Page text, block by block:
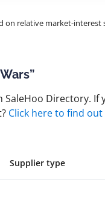
on relative market-interest
Directory.
Click here to find
Supplier type